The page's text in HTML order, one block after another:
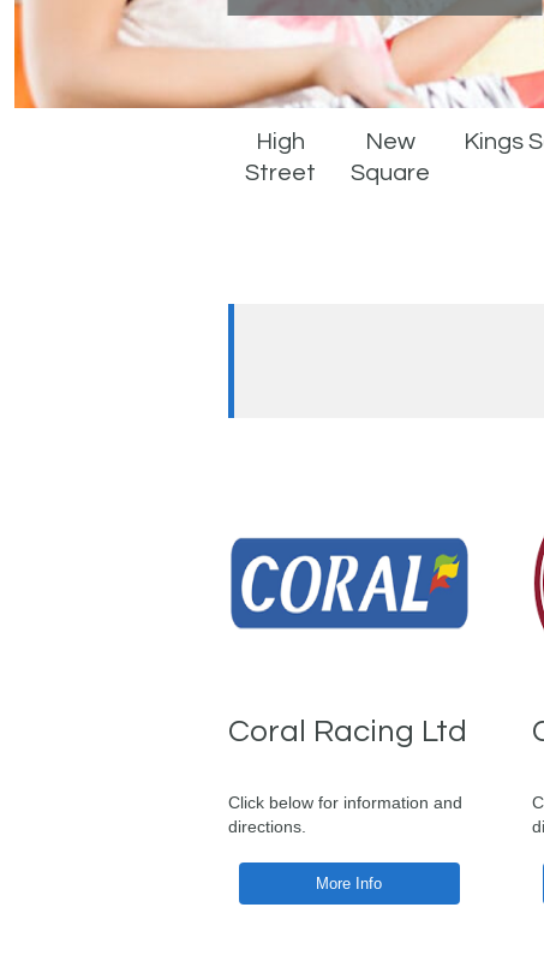
High
Street
New
Square
Kings
Coral Racing Ltd
Click below for information and
directions.
More Info